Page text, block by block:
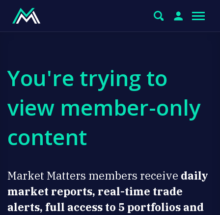
You're trying to
view member-only
content
Market Matters members receive daily
market reports, real-time trade
alerts, full access to 5 portfolios and